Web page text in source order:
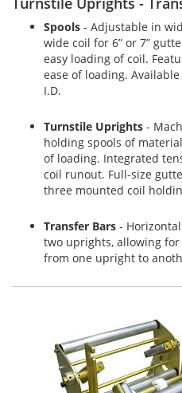
Spools - Adjustable in
wide coil for 6” or 7”
easy loading of coil.
ease of loading.
I.D.
Turnstile Uprights -
holding spools of
of loading. Integrated
coil runout. Full-size
three mounted coil
Transfer Bars -
two uprights, allowing
from one upright to